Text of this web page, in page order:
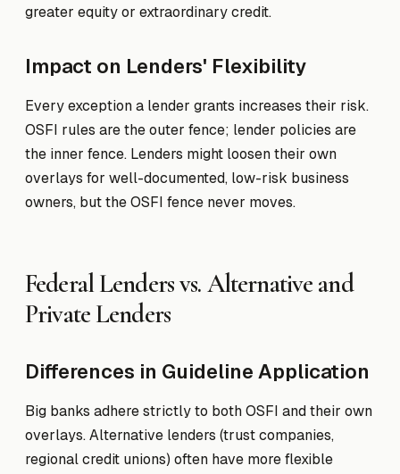
greater equity or extraordinary credit.
Impact on Lenders' Flexibility
Every exception a lender grants increases their risk.
OSFI rules are the outer fence; lender policies are
the inner fence. Lenders might loosen their own
overlays for well-documented, low-risk business
owners, but the OSFI fence never moves.
Federal Lenders vs. Alternative and
Private Lenders
Differences in Guideline Application
Big banks adhere strictly to both OSFI and their own
overlays. Alternative lenders (trust companies,
regional credit unions) often have more flexible